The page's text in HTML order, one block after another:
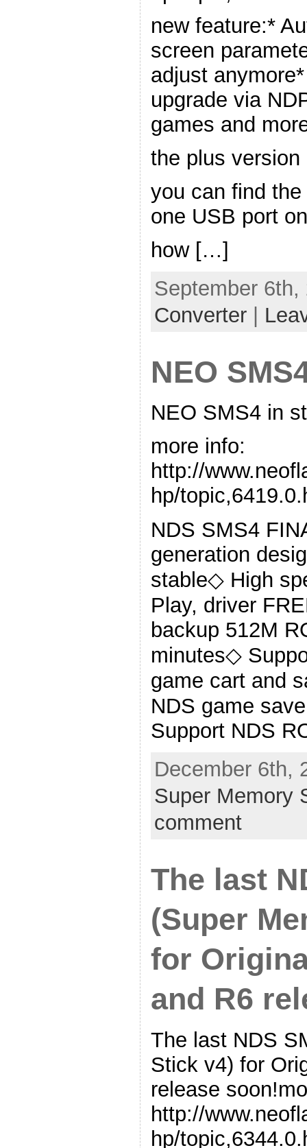
new feature:*
screen
adjust
upgrade via
games and
the plus version
you can find
one USB port
how […]
September
Converter|
NEO
NEO SMS4 in
more info:
http://
hp/
NDS SMS4
generation
stable◇ High
Play, driver
backup 512M
minutes◇
game cart and
NDS game
Support NDS
December 6th,
Super Memory
comment
The last
(Super
for
and R6
The last NDS
Stick v4) for
release
http://
hp/